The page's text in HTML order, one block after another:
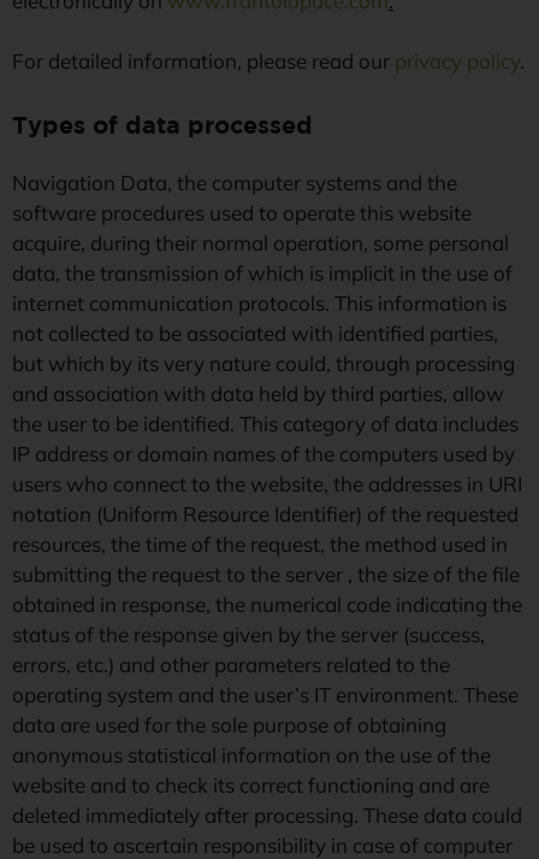
For detailed information, please read our privacy policy.
Types of data processed
Navigation Data, the computer systems and the
software procedures used to operate this website
acquire, during their normal operation, some personal
data, the transmission of which is implicit in the use of
internet communication protocols. This information is
not collected to be associated with identified parties,
but which by its very nature could, through processing
and association with data held by third parties, allow
the user to be identified. This category of data includes
IP address or domain names of the computers used by
users who connect to the website, the addresses in URI
notation (Uniform Resource Identifier) of the requested
resources, the time of the request, the method used in
submitting the request to the server , the size of the file
obtained in response, the numerical code indicating the
status of the response given by the server (success,
errors, etc.) and other parameters related to the
operating system and the user’s IT environment. These
data are used for the sole purpose of obtaining
anonymous statistical information on the use of the
website and to check its correct functioning and are
deleted immediately after processing. These data could
be used to ascertain responsibility in case of computer